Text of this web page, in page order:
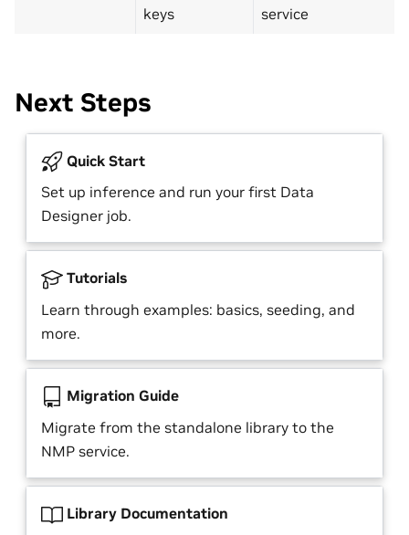
keys
service
Next Steps
Quick Start
Set up inference and run your first Data
Designer job.
Tutorials
Learn through examples: basics, seeding, and
more.
Migration Guide
Migrate from the standalone library to the
NMP service.
Library Documentation